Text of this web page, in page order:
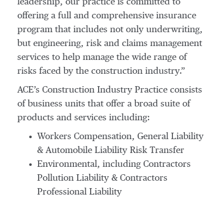
leadership, our practice is committed to
offering a full and comprehensive insurance
program that includes not only underwriting,
but engineering, risk and claims management
services to help manage the wide range of
risks faced by the construction industry.”
ACE’s Construction Industry Practice consists
of business units that offer a broad suite of
products and services including:
Workers Compensation, General Liability
& Automobile Liability Risk Transfer
Environmental, including Contractors
Pollution Liability & Contractors
Professional Liability